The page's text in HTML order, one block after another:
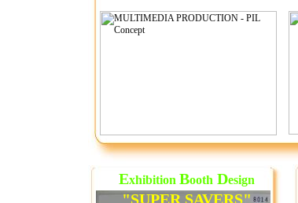
Exhibition Booth Design
"SUPER SAVERS"